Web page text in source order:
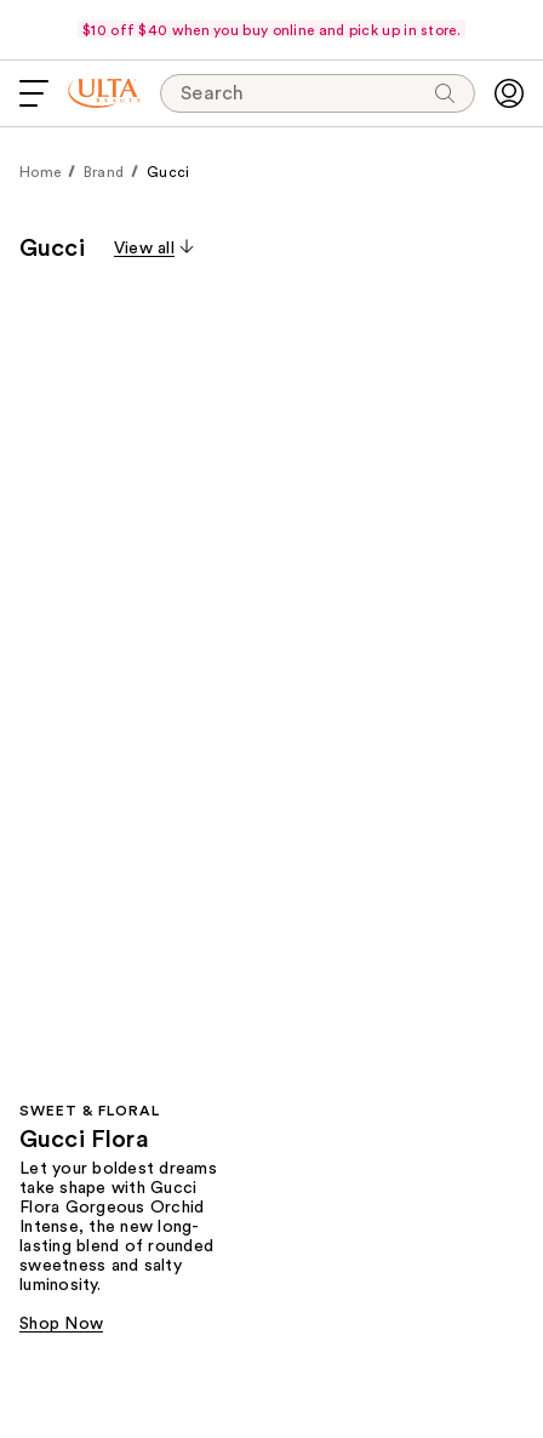
$10 off $40 when you buy online and pick up in store.
Search
Home Brand Gucci
Gucci View all
SWEET & FLORAL
Gucci Flora
Let your boldest dreams
take shape with Gucci
Flora Gorgeous Orchid
Intense, the new long-
lasting blend of rounded
sweetness and salty
luminosity.
Shop Now